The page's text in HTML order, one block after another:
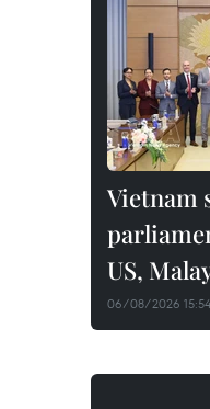
Vietnam
US,
06/08/2026 15:54